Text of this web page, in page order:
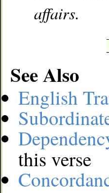
affairs.
See Also
English
this verse